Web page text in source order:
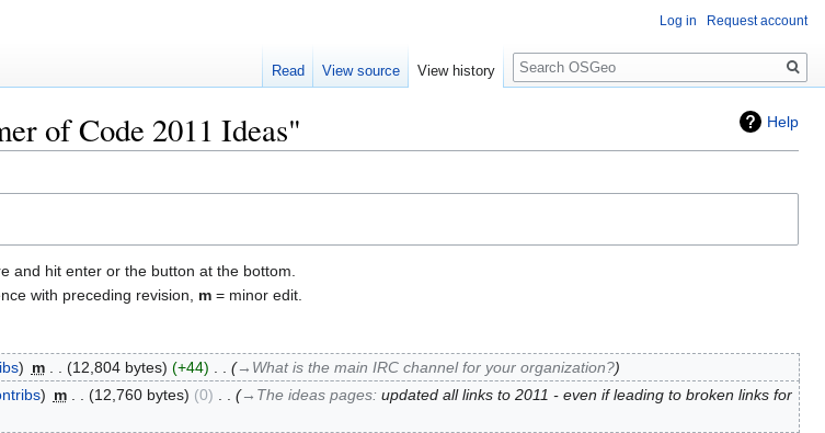
Help
of Code 2011 Ideas"
and hit enter or the button at the bottom.
with preceding revision, m = minor edit.
m 12,804 bytes +44
→‎What is the main IRC channel for your organization?
m 12,760 bytes 0 →‎The ideas pages: updated all links to 2011 - even if leading to broken links for
Log in Request account
Read View source View history
Search